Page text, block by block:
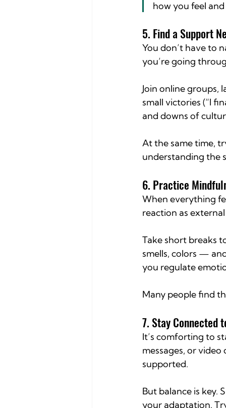
how you feel
5. Find a Support
You don’t have to
you’re going
Join online groups,
small victories (“I
and downs of
At the same time,
understanding the
6. Practice
When everything
reaction as
Take short breaks
smells, colors —
you regulate
Many people find
7. Stay Connected
It’s comforting to
messages, or
supported.
But balance is key.
your adaptation.